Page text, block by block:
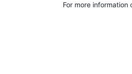
For more